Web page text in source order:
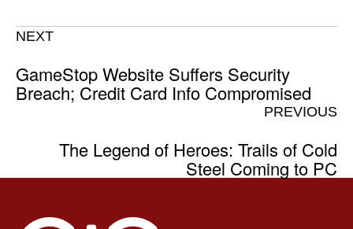
NEXT
GameStop Website Suffers Security
Breach; Credit Card Info Compromised
PREVIOUS
The Legend of Heroes: Trails of Cold
Steel Coming to PC